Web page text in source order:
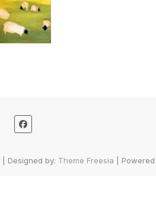
| Designed by: Theme Freesia |